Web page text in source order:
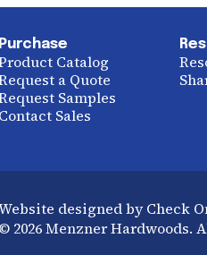
Purchase
Catalog
a Quote
Samples
Contact Sales
designed by Check
© 2026 Menzner Hardwoods.